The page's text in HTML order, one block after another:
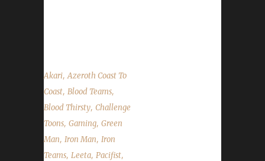
Akari,Azeroth Coast To
Coast, Blood Teams,
Blood Thirsty, Challenge
Toons, Gaming, Green
Man, Iron Man, Iron
Teams, Leeta, Pacifist,